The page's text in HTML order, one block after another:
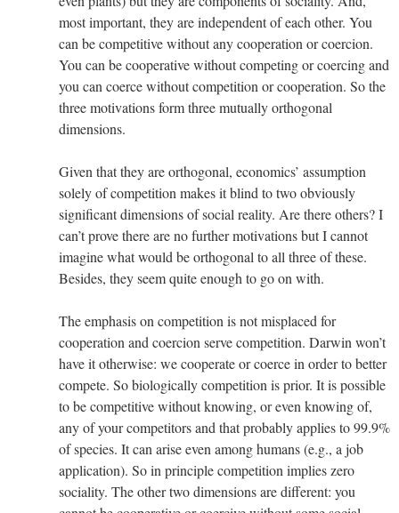
most important, they are independent of each other. You
can be competitive without any cooperation or coercion.
You can be cooperative without competing or coercing and
you can coerce without competition or cooperation. So the
three motivations form three mutually orthogonal
dimensions.
Given that they are orthogonal, economics’ assumption
solely of competition makes it blind to two obviously
significant dimensions of social reality. Are there others? I
can’t prove there are no further motivations but I cannot
imagine what would be orthogonal to all three of these.
Besides, they seem quite enough to go on with.
The emphasis on competition is not misplaced for
cooperation and coercion serve competition. Darwin won’t
have it otherwise: we cooperate or coerce in order to better
compete. So biologically competition is prior. It is possible
to be competitive without knowing, or even knowing of,
any of your competitors and that probably applies to 99.9%
of species. It can arise even among humans (e.g., a job
application). So in principle competition implies zero
sociality. The other two dimensions are different: you